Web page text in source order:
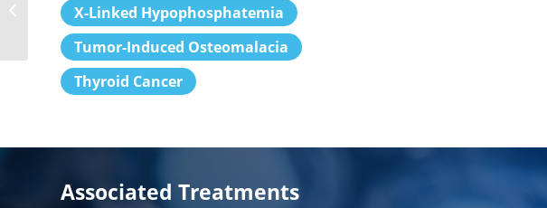
X-Linked Hypophosphatemia
Tumor-Induced Osteomalacia
Thyroid Cancer
Associated Treatments
Gastroenterologists